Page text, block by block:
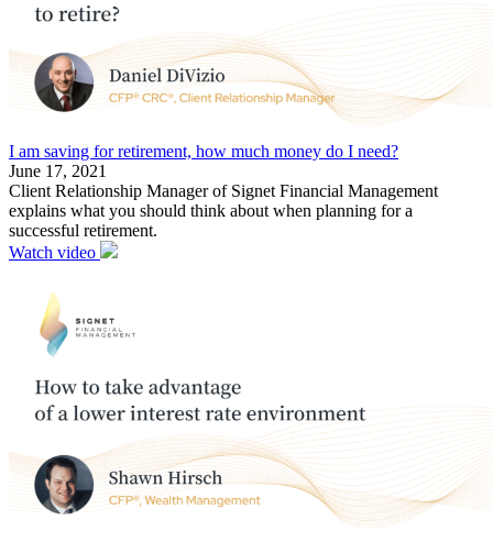
I am saving for retirement, how much money do I need?
June 17, 2021
Client Relationship Manager of Signet Financial Management
explains what you should think about when planning for a
successful retirement.
Watch video